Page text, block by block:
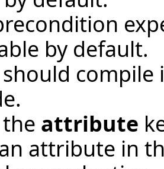
by default.
attribute
attribute in